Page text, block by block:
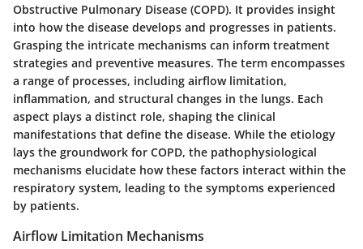
Obstructive Pulmonary Disease (COPD). It provides insight
into how the disease develops and progresses in patients.
Grasping the intricate mechanisms can inform treatment
strategies and preventive measures. The term encompasses
a range of processes, including airflow limitation,
inflammation, and structural changes in the lungs. Each
aspect plays a distinct role, shaping the clinical
manifestations that define the disease. While the etiology
lays the groundwork for COPD, the pathophysiological
mechanisms elucidate how these factors interact within the
respiratory system, leading to the symptoms experienced
by patients.
Airflow Limitation Mechanisms